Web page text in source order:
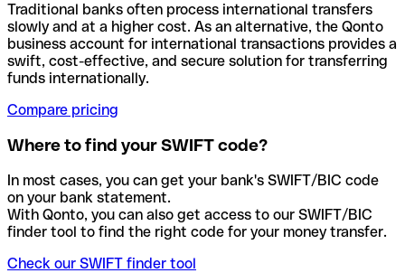
Traditional banks often process international transfers
slowly and at a higher cost. As an alternative, the Qonto
business account for international transactions provides a
swift, cost-effective, and secure solution for transferring
funds internationally.
Compare pricing
Where to find your SWIFT code?
In most cases, you can get your bank's SWIFT/BIC code
on your bank statement.
With Qonto, you can also get access to our SWIFT/BIC
finder tool to find the right code for your money transfer.
Check our SWIFT finder tool